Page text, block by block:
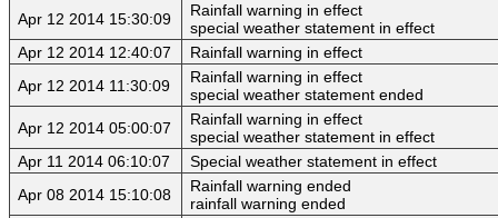
Apr 12 2014 15:30:09
Rainfall warning in effect
special weather statement in effect
Apr 12 2014 12:40:07
Rainfall warning in effect
Apr 12 2014 11:30:09
Rainfall warning in effect
special weather statement ended
Apr 12 2014 05:00:07
Rainfall warning in effect
special weather statement in effect
Apr 11 2014 06:10:07
Special weather statement in effect
Apr 08 2014 15:10:08
Rainfall warning ended
rainfall warning ended